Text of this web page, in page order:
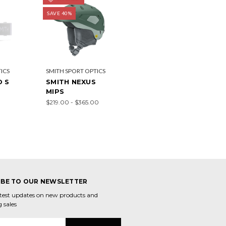
S
SAVE 40%
SMITH SPORT OPTICS
SMITH NEXUS
MIPS
$219.00 - $365.00
TO OUR NEWSLETTER
updates on new products and
sales